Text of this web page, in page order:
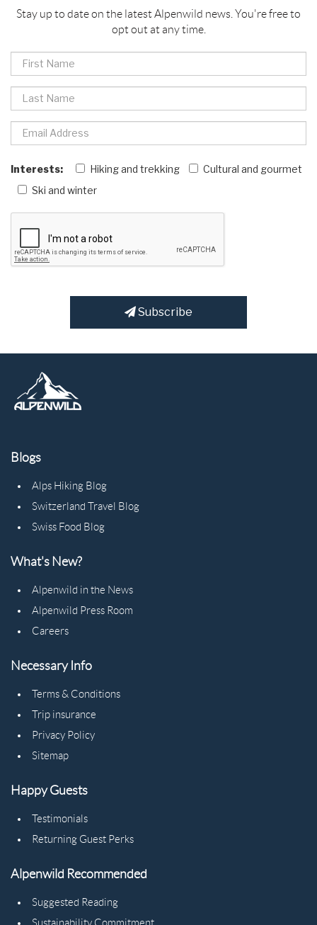
Stay up to date on the latest Alpenwild news. You're free to
opt out at any time.
Interests: Hiking and trekking
Cultural and gourmet
Ski and winter
Subscribe
Blogs
Alps Hiking Blog
Switzerland Travel Blog
Swiss Food Blog
What's New?
Alpenwild in the News
Alpenwild Press Room
Careers
Necessary Info
Terms & Conditions
Trip insurance
Privacy Policy
Sitemap
Happy Guests
Testimonials
Returning Guest Perks
Alpenwild Recommended
Suggested Reading